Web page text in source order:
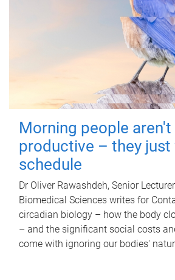
Morning people
productive – they
schedule
Dr Oliver Rawashdeh, Senior
Biomedical Sciences writes for
circadian biology – how the body
– and the significant social costs
come with ignoring our bodies'